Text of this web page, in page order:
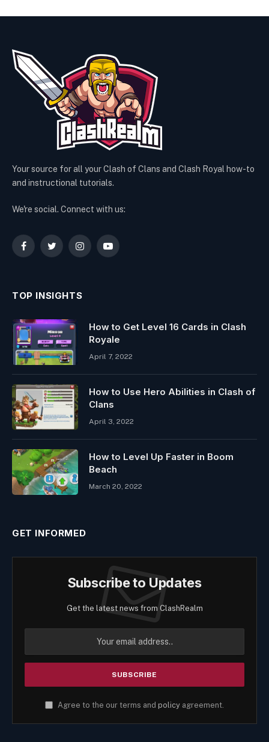
Your source for all your Clash of Clans and Clash Royal how-to
and instructional tutorials.
We're social. Connect with us:
FacebookTwitterInstagramYouTube
TOP INSIGHTS
How to Get Level 16 Cards in Clash
Royale
April 7, 2022
How to Use Hero Abilities in Clash of
Clans
April 3, 2022
How to Level Up Faster in Boom
Beach
March 20, 2022
GET INFORMED
Subscribe to Updates
Get the latest news from ClashRealm
Agree to the our terms and policy agreement.